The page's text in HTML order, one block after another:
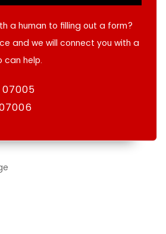
a human to filling out a form?
and we will connect you with a
can help.
07005